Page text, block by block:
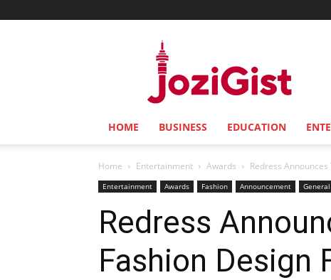
HOME BUSINESS EDUCATION
Home Entertainment Awards Redress
Entertainment Awards Fashion Announcement
Redress
Fashion Design